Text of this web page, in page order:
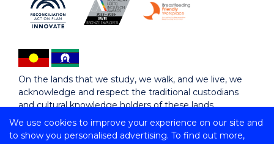
We use cookies to improve your experience on our site and
to show you personalised advertising. To find out more,
On the lands that we study, we walk, and we live, we
acknowledge and respect the traditional custodians
and cultural knowledge holders of these lands.
Copyright © 2026 University of Wollongong